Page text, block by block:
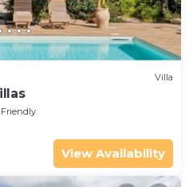
Villa
Friendly
View Availability